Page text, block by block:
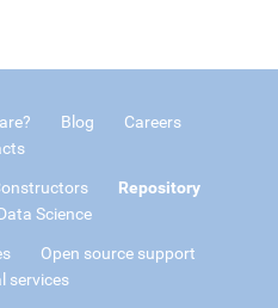
Blog
Careers
Repository
Science
Open source support
services